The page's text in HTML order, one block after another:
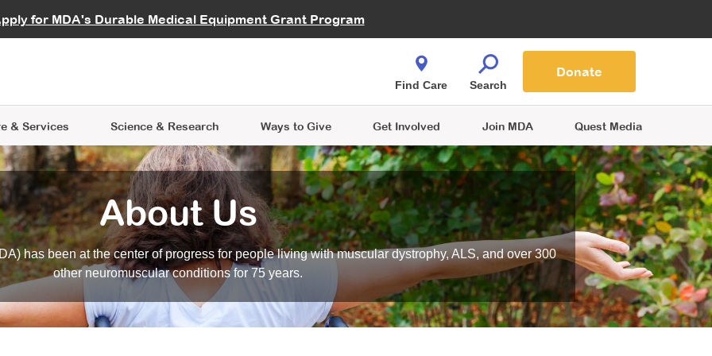
for MDA's Durable Medical Equipment Grant Program
Careers
& Services
Learning
Science & Research
Data Hub MDA Annual Conference
Ways to Give
Give While You Shop
Get Involved
an Advocate
Join MDA Quest Media
Find Care Search
Donate
About Us
has been at the center of progress for people living with muscular dystrophy, ALS, and over 300
other neuromuscular conditions for 75 years.